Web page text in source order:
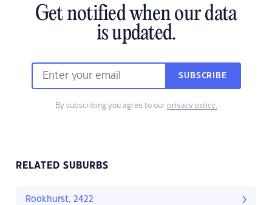
Get notified when our data
is updated.
SUBSCRIBE
By subscribing you agree to our privacy policy.
RELATED SUBURBS
Rookhurst, 2422